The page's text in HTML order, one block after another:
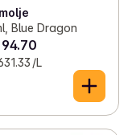
Blue Dragon
94.70
/L